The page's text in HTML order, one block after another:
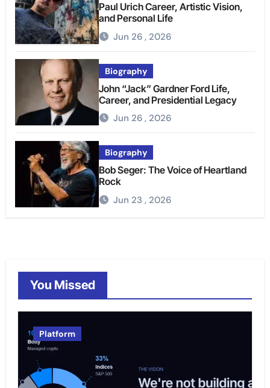
Paul Urich Career, Artistic Vision,
and Personal Life
Jun 26 , 2026
Biography
John “Jack” Gardner Ford Life,
Career, and Presidential Legacy
Jun 26 , 2026
Biography
Bob Seger: The Voice of Heartland
Rock
Jun 23 , 2026
You Missed
Platform